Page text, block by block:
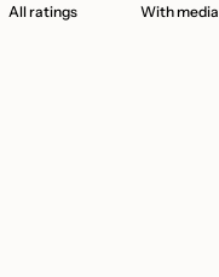
With media